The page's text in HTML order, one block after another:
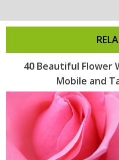
40 Beautiful Flower
Mobile and